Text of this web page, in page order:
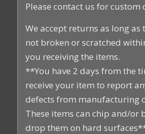
Please contact us for custom
We accept returns as long as
not broken or scratched
you receiving the items.
**You have 2 days from the
receive your item to report
defects from manufacturing
These items can chip and/or
drop them on hard